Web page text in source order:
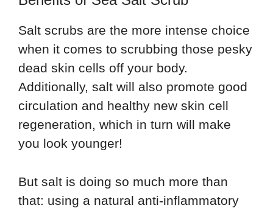
Salt scrubs are the more intense choice
when it comes to scrubbing those pesky
dead skin cells off your body.
Additionally, salt will also promote good
circulation and healthy new skin cell
regeneration, which in turn will make
you look younger!
But salt is doing so much more than
that: using a natural anti-inflammatory